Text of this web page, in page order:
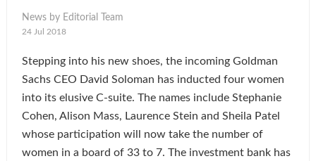
News by Editorial Team
24 Jul 2018
Stepping into his new shoes, the incoming Goldman
Sachs CEO David Soloman has inducted four women
into its elusive C-suite. The names include Stephanie
Cohen, Alison Mass, Laurence Stein and Sheila Patel
whose participation will now take the number of
women in a board of 33 to 7. The investment bank has